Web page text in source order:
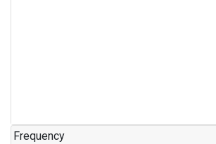
Frequency